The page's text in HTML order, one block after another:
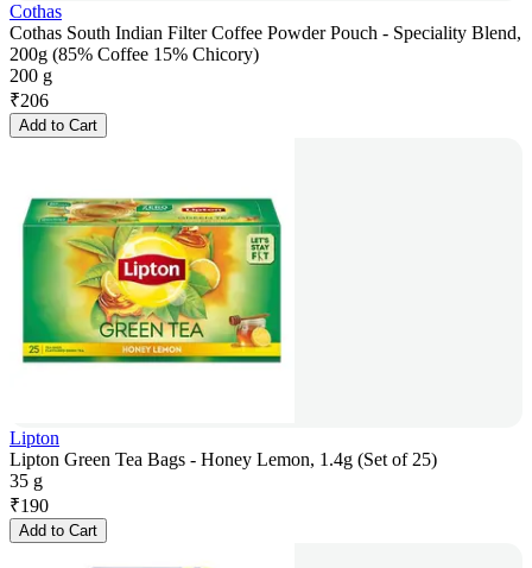
Cothas
Cothas South Indian Filter Coffee Powder Pouch - Speciality Blend,
200g (85% Coffee 15% Chicory)
200 g
₹206
Add to Cart
Lipton
Lipton Green Tea Bags - Honey Lemon, 1.4g (Set of 25)
35 g
₹190
Add to Cart